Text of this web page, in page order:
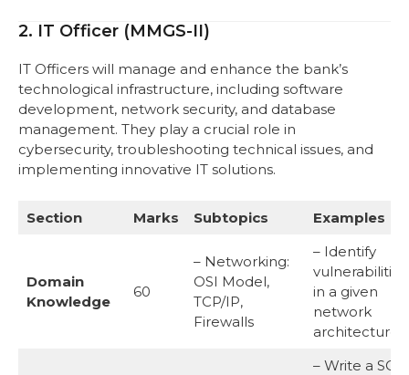
2. IT Officer (MMGS-II)
IT Officers will manage and enhance the bank’s
technological infrastructure, including software
development, network security, and database
management. They play a crucial role in
cybersecurity, troubleshooting technical issues, and
implementing innovative IT solutions.
Section Marks Subtopics Examples
Domain
Knowledge
60
– Networking:
OSI Model,
TCP/IP,
Firewalls
– Identify
vulnerabilities
in a given
network
architecture.
– Write a SQL